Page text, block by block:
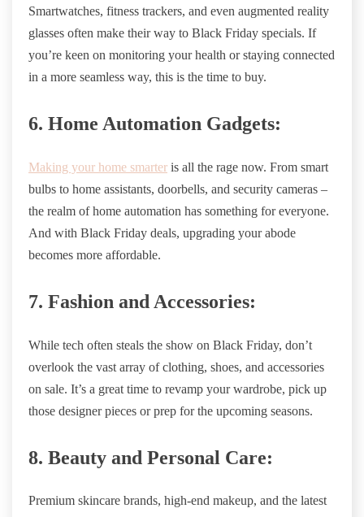
Smartwatches, fitness trackers, and even augmented reality
glasses often make their way to Black Friday specials. If
you’re keen on monitoring your health or staying connected
in a more seamless way, this is the time to buy.
6. Home Automation Gadgets:
Making your home smarter is all the rage now. From smart
bulbs to home assistants, doorbells, and security cameras –
the realm of home automation has something for everyone.
And with Black Friday deals, upgrading your abode
becomes more affordable.
7. Fashion and Accessories:
While tech often steals the show on Black Friday, don’t
overlook the vast array of clothing, shoes, and accessories
on sale. It’s a great time to revamp your wardrobe, pick up
those designer pieces or prep for the upcoming seasons.
8. Beauty and Personal Care:
Premium skincare brands, high-end makeup, and the latest